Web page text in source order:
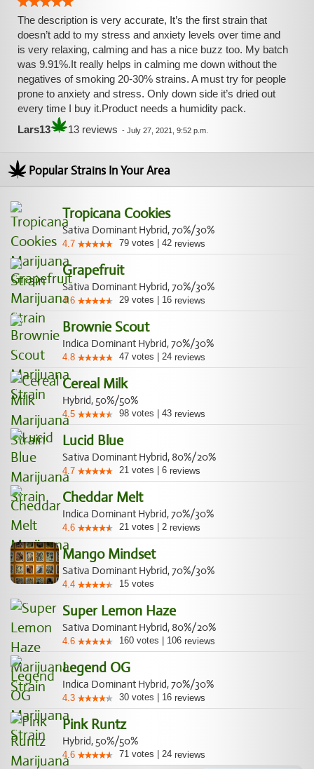
The description is very accurate, It’s the first strain that
doesn’t add to my stress and anxiety levels over time and
is very relaxing, calming and has a nice buzz too. My batch
was 9.91%.It really helps in calming me down without the
negatives of smoking 20-30% strains. A must try for people
prone to anxiety and stress. Only down side it’s dried out
every time I buy it.Product needs a humidity pack.
Lars13
13 reviews - July 27, 2021, 9:52 p.m.
Popular Strains In Your Area
Tropicana Cookies
Sativa Dominant Hybrid, 70%/30%
4.7 79 votes 42 reviews
Grapefruit
Sativa Dominant Hybrid, 70%/30%
4.6 29 votes 16 reviews
Brownie Scout
Indica Dominant Hybrid, 70%/30%
4.8 47 votes 24 reviews
Cereal Milk
Hybrid, 50%/50%
4.5 98 votes 43 reviews
Lucid Blue
Sativa Dominant Hybrid, 80%/20%
4.7 21 votes 6 reviews
Cheddar Melt
Indica Dominant Hybrid, 70%/30%
4.6 21 votes 2 reviews
Mango Mindset
Sativa Dominant Hybrid, 70%/30%
4.4 15 votes
Super Lemon Haze
Sativa Dominant Hybrid, 80%/20%
4.6 160 votes 106 reviews
Legend OG
Indica Dominant Hybrid, 70%/30%
4.3 30 votes 16 reviews
Pink Runtz
Hybrid, 50%/50%
4.6 71 votes 24 reviews